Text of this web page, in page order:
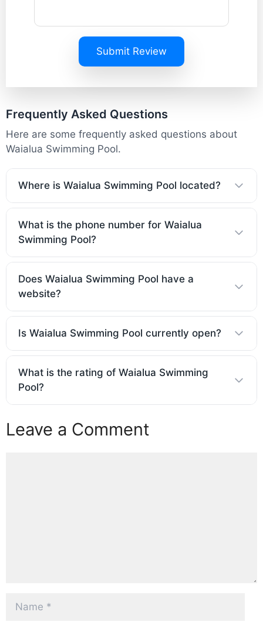
Submit Review
Frequently Asked Questions
Here are some frequently asked questions about
Waialua Swimming Pool.
Where is Waialua Swimming Pool located?
What is the phone number for Waialua
Swimming Pool?
Does Waialua Swimming Pool have a
website?
Is Waialua Swimming Pool currently open?
What is the rating of Waialua Swimming
Pool?
Leave a Comment
Name